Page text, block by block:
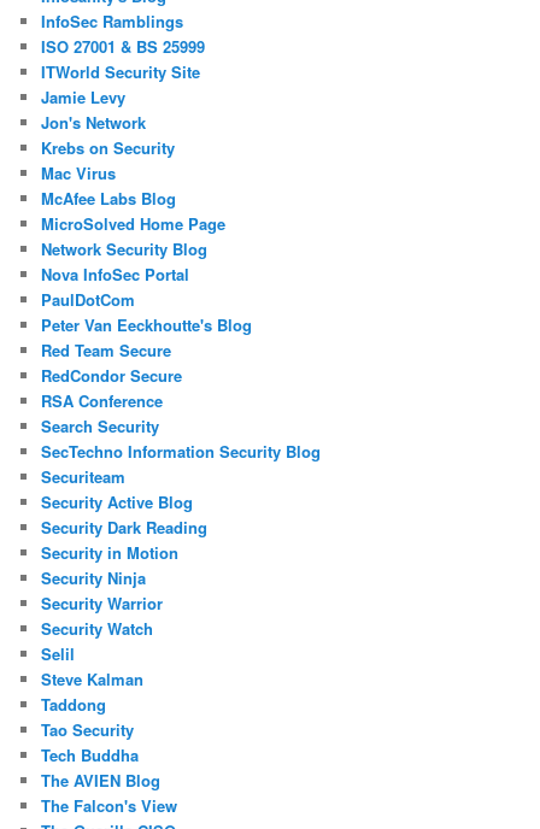
InfoSec Ramblings
ISO 27001 & BS 25999
ITWorld Security Site
Jamie Levy
Jon's Network
Krebs on Security
Mac Virus
McAfee Labs Blog
MicroSolved Home Page
Network Security Blog
Nova InfoSec Portal
PaulDotCom
Peter Van Eeckhoutte's Blog
Red Team Secure
RedCondor Secure
RSA Conference
Search Security
SecTechno Information Security Blog
Securiteam
Security Active Blog
Security Dark Reading
Security in Motion
Security Ninja
Security Warrior
Security Watch
Selil
Steve Kalman
Taddong
Tao Security
Tech Buddha
The AVIEN Blog
The Falcon's View